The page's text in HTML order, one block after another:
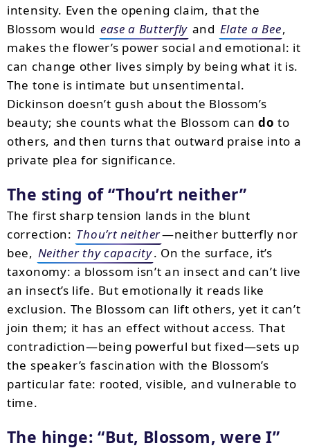
intensity. Even the opening claim, that the
Blossom would ease a Butterfly and Elate a Bee,
makes the flower’s power social and emotional: it
can change other lives simply by being what it is.
The tone is intimate but unsentimental.
Dickinson doesn’t gush about the Blossom’s
beauty; she counts what the Blossom cando to
others, and then turns that outward praise into a
private plea for significance.
The sting of Thou’rt neither
The first sharp tension lands in the blunt
correction: Thou’rt neither—neither butterfly nor
bee, Neither thy capacity. On the surface, it’s
taxonomy: a blossom isn’t an insect and can’t live
an insect’s life. But emotionally it reads like
exclusion. The Blossom can lift others, yet it can’t
join them; it has an effect without access. That
contradiction—being powerful but fixed—sets up
the speaker’s fascination with the Blossom’s
particular fate: rooted, visible, and vulnerable to
time.
The hinge: But, Blossom, were I